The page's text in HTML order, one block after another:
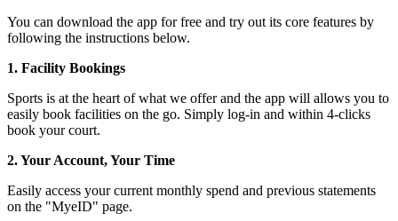
You can download the app for free and try out its core features by
following the instructions below.
1. Facility Bookings
Sports is at the heart of what we offer and the app will allows you to
easily book facilities on the go. Simply log-in and within 4-clicks
book your court.
2. Your Account, Your Time
Easily access your current monthly spend and previous statements
on the "MyeID" page.